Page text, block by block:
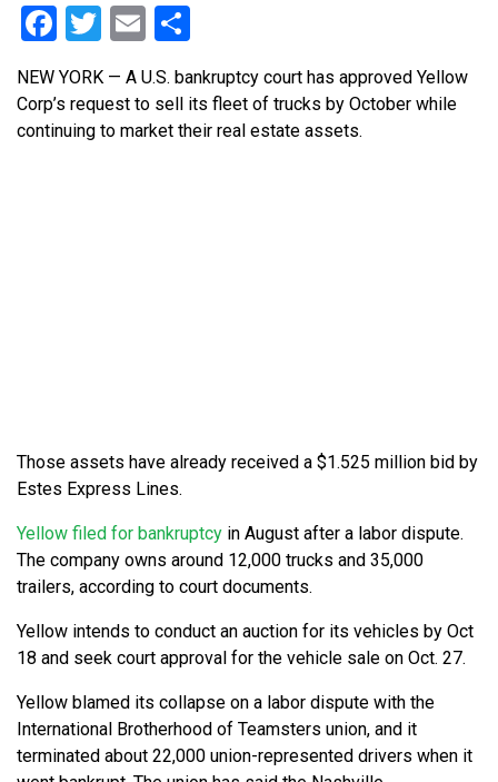
Facebook
Twitter
Email
NEW YORK — A U.S. bankruptcy court has approved Yellow
Corp’s request to sell its fleet of trucks by October while
continuing to market their real estate assets.
Those assets have already received a $1.525 million bid by
Estes Express Lines.
Yellow filed for bankruptcy in August after a labor dispute.
The company owns around 12,000 trucks and 35,000
trailers, according to court documents.
Yellow intends to conduct an auction for its vehicles by Oct
18 and seek court approval for the vehicle sale on Oct. 27.
Yellow blamed its collapse on a labor dispute with the
International Brotherhood of Teamsters union, and it
terminated about 22,000 union-represented drivers when it